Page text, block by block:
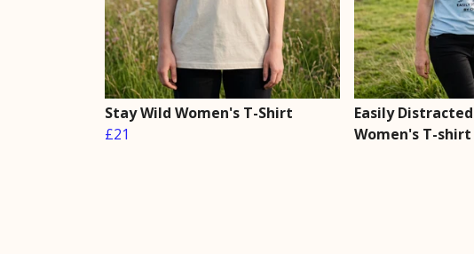
Stay Wild Women's T-Shirt
£21
Easily
Women's T-shirt